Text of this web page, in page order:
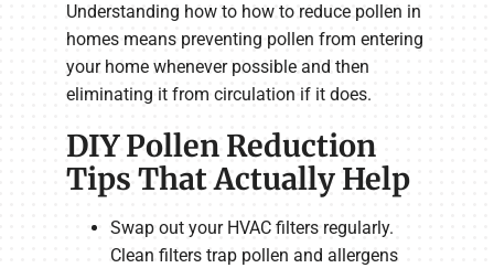
Understanding how to how to reduce pollen in
homes means preventing pollen from entering
your home whenever possible and then
eliminating it from circulation if it does.
DIY Pollen Reduction
Tips That Actually Help
Swap out your HVAC filters regularly.
Clean filters trap pollen and allergens